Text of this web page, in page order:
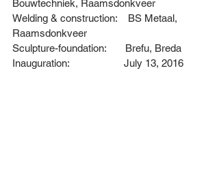
Bouwtechniek, Raamsdonkveer
Welding & construction: BS Metaal,
Raamsdonkveer
Sculpture-foundation: Brefu, Breda
Inauguration:                    July 13, 2016